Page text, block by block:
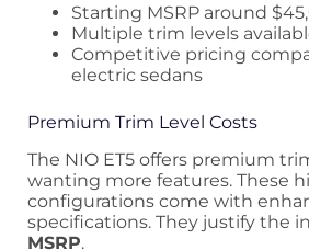
Starting MSRP around
Multiple trim levels
Competitive pricing
electric sedans
Premium Trim Level Costs
The NIO ET5 offers premium
wanting more features. These
configurations come with
specifications. They justify the
MSRP.